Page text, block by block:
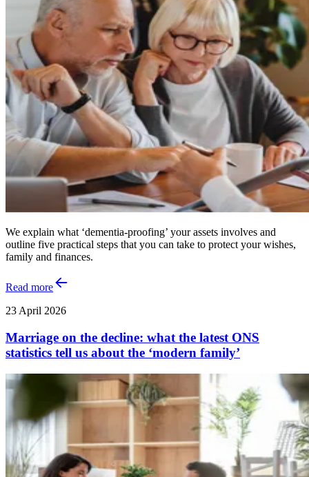
We explain what ‘dementia-proofing’ your assets involves and
outline five practical steps that you can take to protect your wishes,
family and finances.
Read more
23 April 2026
Marriage on the decline: what the latest ONS
statistics tell us about the ‘modern family’